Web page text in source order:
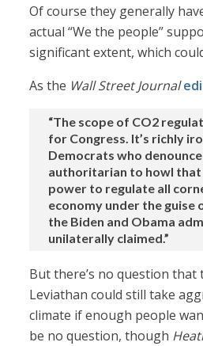
Of course they generally
actual “We the people”
significant extent, which
As the Wall Street Journal
“The scope of CO2
for Congress. It’s richly
Democrats who
authoritarian to howl that
power to regulate all
economy under the guise
the Biden and Obama
unilaterally claimed.”
But there’s no question that
Leviathan could still take
climate if enough people
be no question, though